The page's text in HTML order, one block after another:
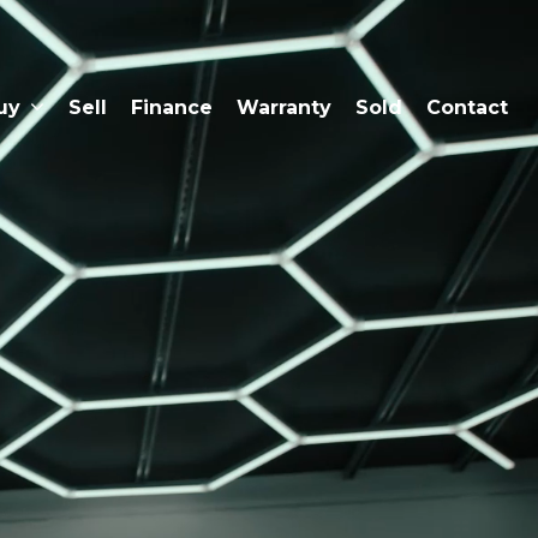
Sell Finance Warranty Sold Contact